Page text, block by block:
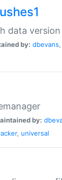
data version
by: dbevans,
by:
, universal